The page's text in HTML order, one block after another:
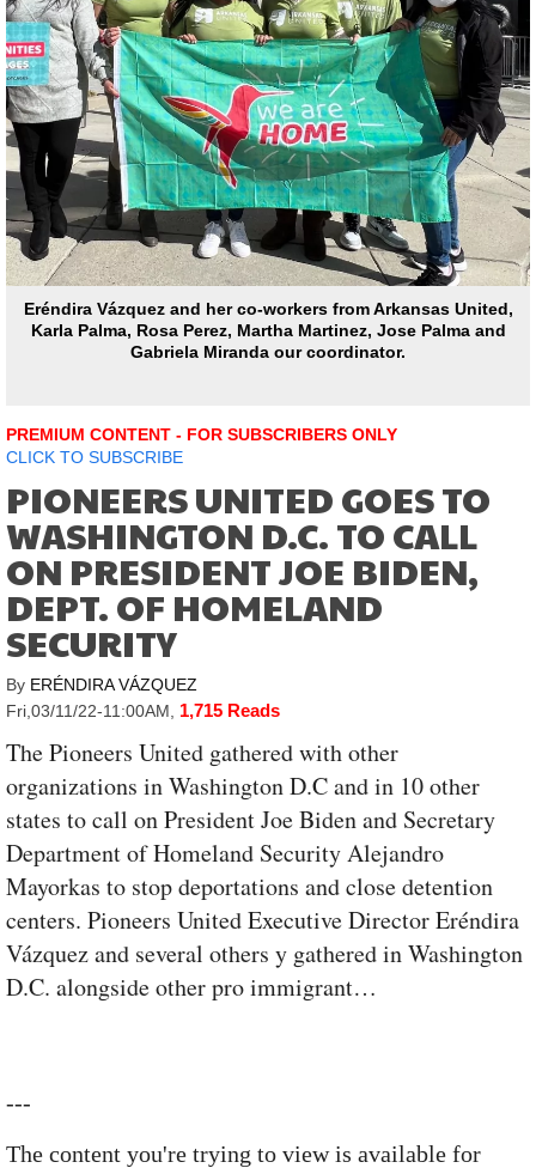
Eréndira Vázquez and her co-workers from Arkansas United,
Karla Palma, Rosa Perez, Martha Martinez, Jose Palma and
Gabriela Miranda our coordinator.
PREMIUM CONTENT - FOR SUBSCRIBERS ONLY
CLICK TO SUBSCRIBE
PIONEERS UNITED GOES TO
WASHINGTON D.C. TO CALL
ON PRESIDENT JOE BIDEN,
DEPT. OF HOMELAND
SECURITY
By ERÉNDIRA VÁZQUEZ
Fri,03/11/22-11:00AM
1,715 Reads
The Pioneers United gathered with other
organizations in Washington D.C and in 10 other
states to call on President Joe Biden and Secretary
Department of Homeland Security Alejandro
Mayorkas to stop deportations and close detention
centers. Pioneers United Executive Director Eréndira
Vázquez and several others y gathered in Washington
D.C. alongside other pro immigrant…
---
The content you're trying to view is available for